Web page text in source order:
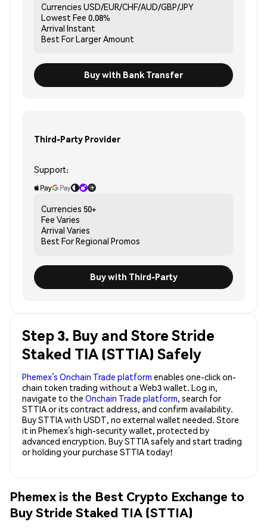
Currencies USD/EUR/CHF/AUD/GBP/JPY
Lowest Fee 0.08%
Arrival Instant
Best ForLarger Amount
Buy with Bank Transfer
Third-Party Provider
Support:
Currencies 50+
Fee Varies
Arrival Varies
Best ForRegional Promos
Buy with Third-Party
Step 3. Buy and Store Stride
Staked TIA (STTIA) Safely
Phemex’s Onchain Trade platform enables one-click on-
chain token trading without a Web3 wallet. Log in,
navigate to the Onchain Trade platform, search for
STTIA or its contract address, and confirm availability.
Buy STTIA with USDT, no external wallet needed. Store
it in Phemex’s high-security wallet, protected by
advanced encryption. Buy STTIA safely and start trading
or holding your purchase STTIA today!
Phemex is the Best Crypto Exchange to
Buy Stride Staked TIA (STTIA)